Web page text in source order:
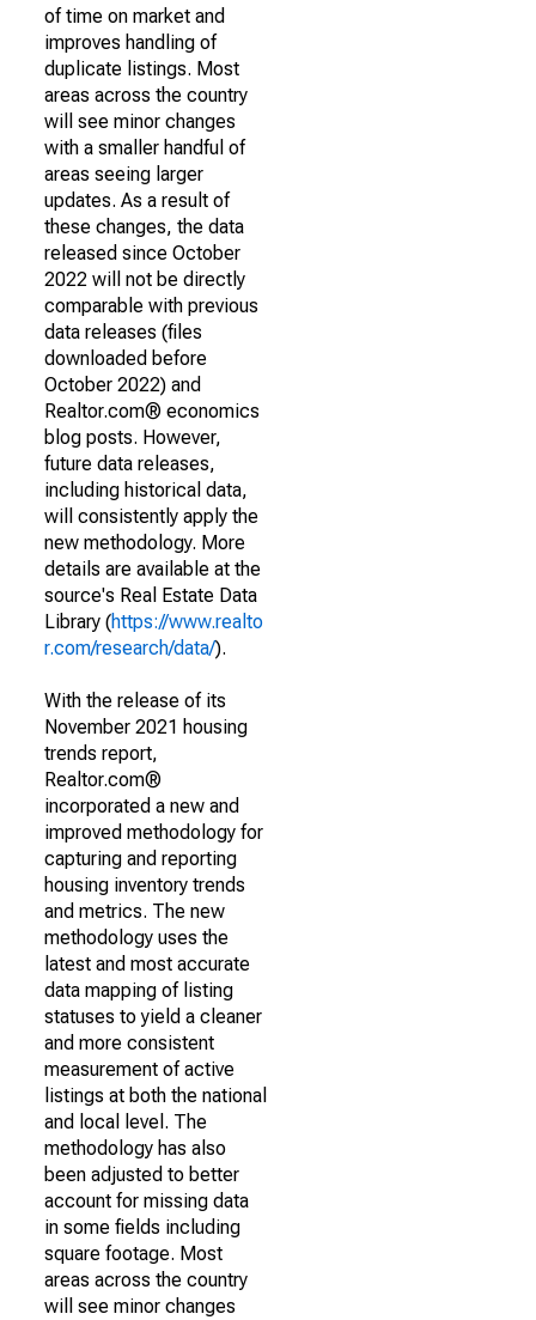
of time on market and
improves handling of
duplicate listings. Most
areas across the country
will see minor changes
with a smaller handful of
areas seeing larger
updates. As a result of
these changes, the data
released since October
2022 will not be directly
comparable with previous
data releases (files
downloaded before
October 2022) and
Realtor.com® economics
blog posts. However,
future data releases,
including historical data,
will consistently apply the
new methodology. More
details are available at the
source's Real Estate Data
Library (https://www.realto
r.com/research/data/).
With the release of its
November 2021 housing
trends report,
Realtor.com®
incorporated a new and
improved methodology for
capturing and reporting
housing inventory trends
and metrics. The new
methodology uses the
latest and most accurate
data mapping of listing
statuses to yield a cleaner
and more consistent
measurement of active
listings at both the national
and local level. The
methodology has also
been adjusted to better
account for missing data
in some fields including
square footage. Most
areas across the country
will see minor changes